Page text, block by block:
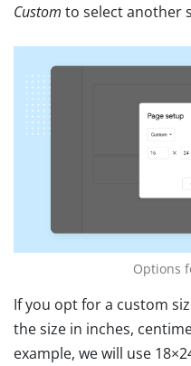
Custom to select another
Options
If you opt for a custom
the size in inches,
example, we will use